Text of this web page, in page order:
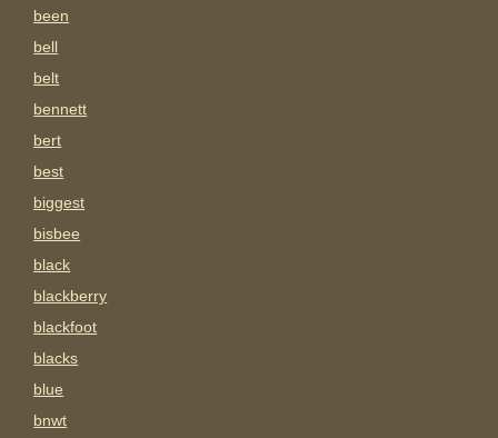
been
bell
belt
bennett
bert
best
biggest
bisbee
black
blackberry
blackfoot
blacks
blue
bnwt